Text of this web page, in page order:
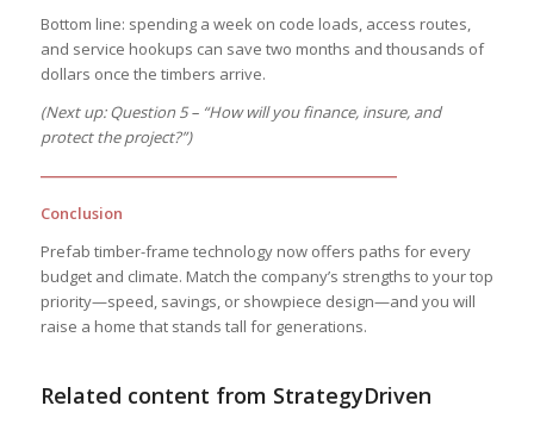
Bottom line: spending a week on code loads, access routes,
and service hookups can save two months and thousands of
dollars once the timbers arrive.
(Next up: Question 5 – “How will you finance, insure, and
protect the project?”)
―――――――――――――――――――――――
Conclusion
Prefab timber-frame technology now offers paths for every
budget and climate. Match the company’s strengths to your top
priority—speed, savings, or showpiece design—and you will
raise a home that stands tall for generations.
Related content from StrategyDriven